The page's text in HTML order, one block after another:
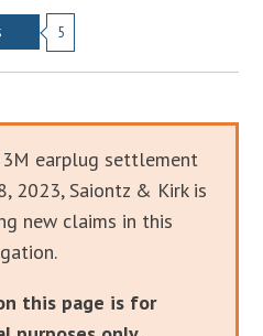
5
earplug settlement
2023, Saiontz & Kirk is
new claims in this
this page is for